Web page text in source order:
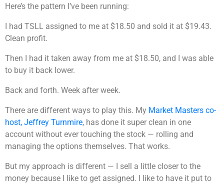
Here’s the pattern I’ve been running:
I had TSLL assigned to me at $18.50 and sold it at $19.43.
Clean profit.
Then I had it taken away from me at $18.50, and I was able
to buy it back lower.
Back and forth. Week after week.
There are different ways to play this. My Market Masters co-
host, Jeffrey Turnmire, has done it super clean in one
account without ever touching the stock — rolling and
managing the options themselves. That works.
But my approach is different — I sell a little closer to the
money because I like to get assigned. I like to have it put to